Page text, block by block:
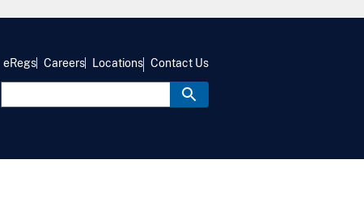
eRegs Careers Locations Contact Us